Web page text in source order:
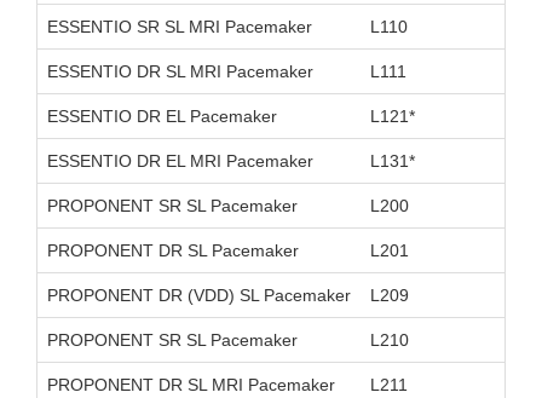
ESSENTIO SR SL MRI Pacemaker L110
ESSENTIO DR SL MRI Pacemaker L111
ESSENTIO DR EL Pacemaker L121*
ESSENTIO DR EL MRI Pacemaker L131*
PROPONENT SR SL Pacemaker L200
PROPONENT DR SL Pacemaker L201
PROPONENT DR (VDD) SL Pacemaker L209
PROPONENT SR SL Pacemaker L210
PROPONENT DR SL MRI Pacemaker L211